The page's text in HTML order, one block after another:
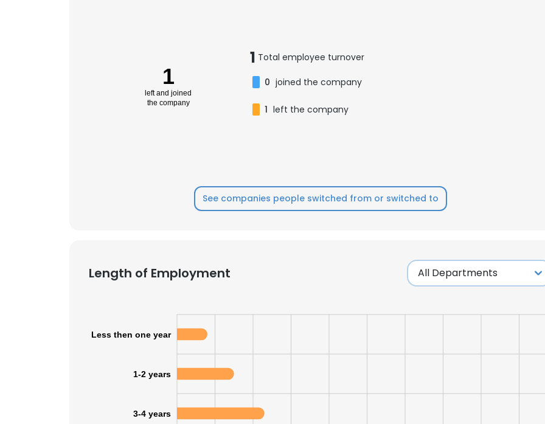
1
left and joined
the company
1 Total employee turnover
0 joined the company
1 left the company
See companies people switched from or switched to
Length of Employment
Less then one year
1-2 years
3-4 years